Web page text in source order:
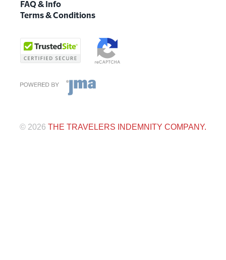
FAQ & Info
Terms & Conditions
© 2026 THE TRAVELERS INDEMNITY COMPANY.